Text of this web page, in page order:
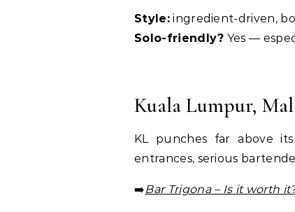
Style:ingredient-driven,
Solo-friendly? Yes —
Kuala Lumpur,
KL punches far above
entrances, serious
➡️Bar Trigona – Is it worth